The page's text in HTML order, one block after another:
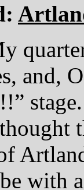
and,
with